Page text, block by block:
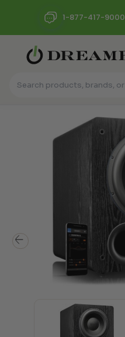
1-877-417-9000